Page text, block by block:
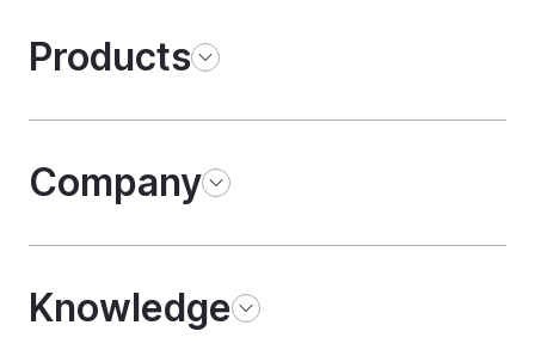
Products
Company
Knowledge